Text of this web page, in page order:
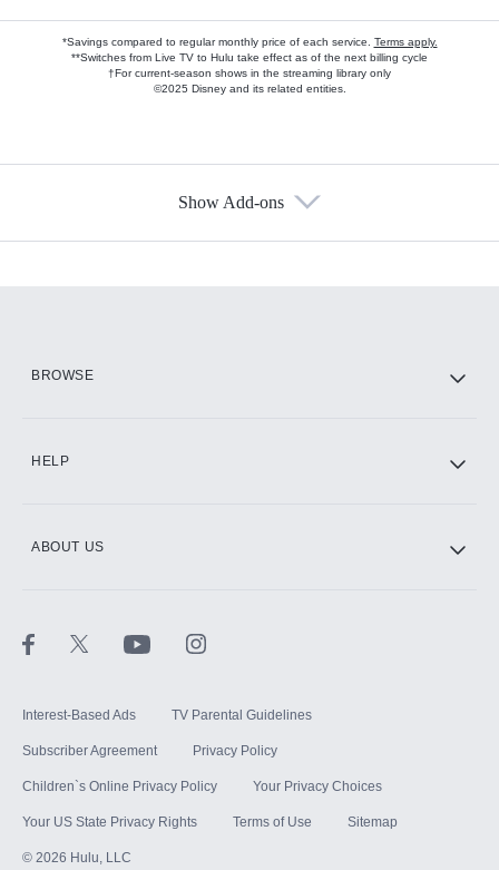
*Savings compared to regular monthly price of each service. Terms apply.
**Switches from Live TV to Hulu take effect as of the next billing cycle
†For current-season shows in the streaming library only
©2025 Disney and its related entities.
Show Add-ons
BROWSE
HELP
ABOUT US
Interest-Based Ads TV Parental Guidelines
Subscriber Agreement Privacy Policy
Children`s Online Privacy Policy Your Privacy Choices
Your US State Privacy Rights Terms of Use Sitemap
© 2026 Hulu, LLC